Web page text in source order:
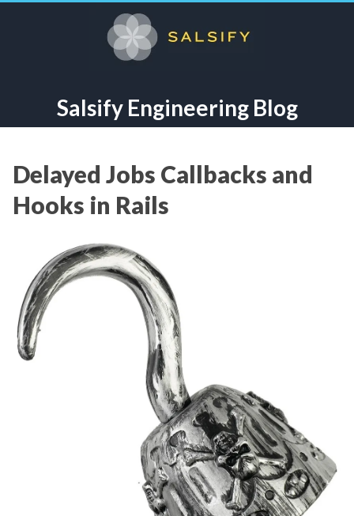
Salsify Engineering Blog
Delayed Jobs Callbacks and
Hooks in Rails